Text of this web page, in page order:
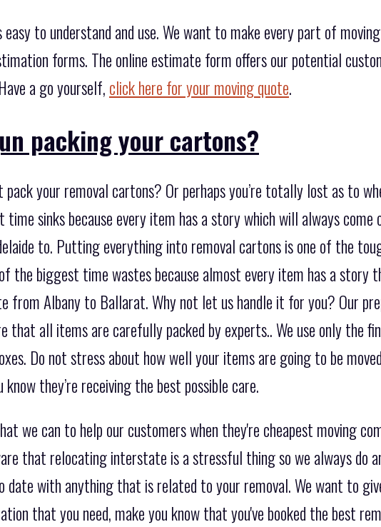
to understand and use. We want to make every part of
forms. The online estimate form offers our potential
a go yourself, click here for your moving quote.
packing your cartons?
your removal cartons? Or perhaps you’re totally lost as to
sinks because every item has a story which will always come
to. Putting everything into removal cartons is one of the
the biggest time wastes because almost every item has a story
from Albany to Ballarat. Why not let us handle it for you? Our
that all items are carefully packed by experts.. We use only the
Do not stress about how well your items are going to be
they’re receiving the best possible care.
we can to help our customers when they're cheapest moving
that relocating interstate is a stressful thing so we always do
date with anything that is related to your removal. We want to
that you need, make you know that you've booked the best